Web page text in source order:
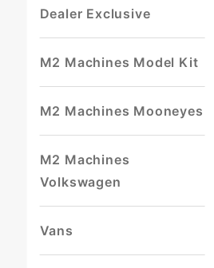
Dealer Exclusive
M2 Machines Model Kit
M2 Machines Mooneyes
M2 Machines
Volkswagen
Vans